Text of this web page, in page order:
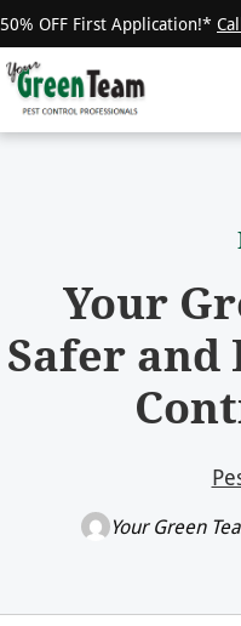
50% OFF First Application!*
Your
Safer and
Your Green